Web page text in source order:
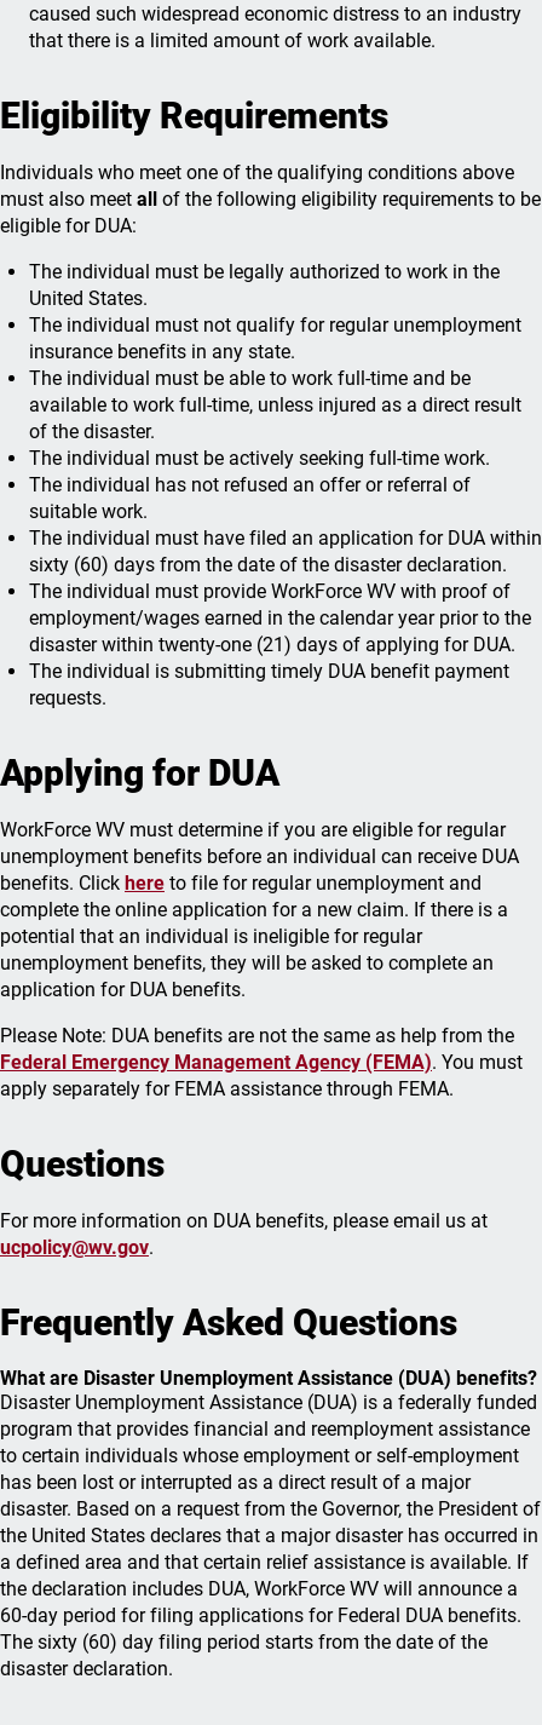
caused such widespread economic distress to an industry
that there is a limited amount of work available.
Eligibility Requirements
Individuals who meet one of the qualifying conditions above
must also meet all of the following eligibility requirements to be
eligible for DUA:
The individual must be legally authorized to work in the
United States.
The individual must not qualify for regular unemployment
insurance benefits in any state.
The individual must be able to work full-time and be
available to work full-time, unless injured as a direct result
of the disaster.
The individual must be actively seeking full-time work.
The individual has not refused an offer or referral of
suitable work.
The individual must have filed an application for DUA within
sixty (60) days from the date of the disaster declaration.
The individual must provide WorkForce WV with proof of
employment/wages earned in the calendar year prior to the
disaster within twenty-one (21) days of applying for DUA.
The individual is submitting timely DUA benefit payment
requests.
Applying for DUA
WorkForce WV must determine if you are eligible for regular
unemployment benefits before an individual can receive DUA
benefits. Click here to file for regular unemployment and
complete the online application for a new claim. If there is a
potential that an individual is ineligible for regular
unemployment benefits, they will be asked to complete an
application for DUA benefits.
Please Note: DUA benefits are not the same as help from the
Federal Emergency Management Agency (FEMA). You must
apply separately for FEMA assistance through FEMA.
Questions
For more information on DUA benefits, please email us at
ucpolicy@wv.gov.
Frequently Asked Questions
What are Disaster Unemployment Assistance (DUA) benefits?
Disaster Unemployment Assistance (DUA) is a federally funded
program that provides financial and reemployment assistance
to certain individuals whose employment or self-employment
has been lost or interrupted as a direct result of a major
disaster. Based on a request from the Governor, the President of
the United States declares that a major disaster has occurred in
a defined area and that certain relief assistance is available. If
the declaration includes DUA, WorkForce WV will announce a
60-day period for filing applications for Federal DUA benefits.
The sixty (60) day filing period starts from the date of the
disaster declaration.